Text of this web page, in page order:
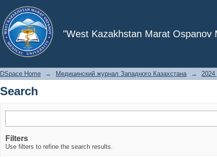
"West Kazakhstan Marat Ospanov
Search
DSpace Home → Медицинский журнал Западного Казахстана → 2024
Search
Filters
Use filters to refine the search results.